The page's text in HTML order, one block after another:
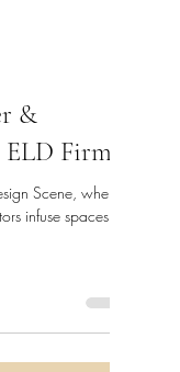
&
Firm
Scene, where
infuse spaces